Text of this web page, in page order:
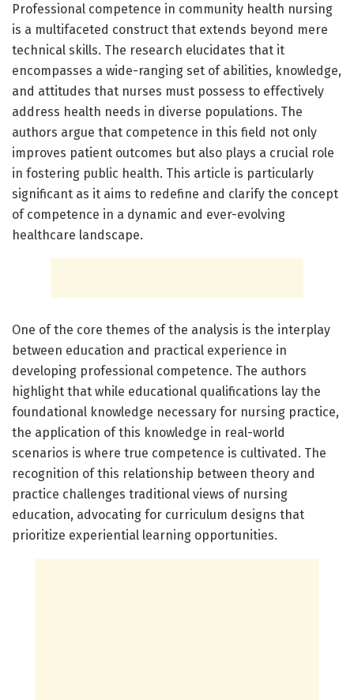
Professional competence in community health nursing
is a multifaceted construct that extends beyond mere
technical skills. The research elucidates that it
encompasses a wide-ranging set of abilities, knowledge,
and attitudes that nurses must possess to effectively
address health needs in diverse populations. The
authors argue that competence in this field not only
improves patient outcomes but also plays a crucial role
in fostering public health. This article is particularly
significant as it aims to redefine and clarify the concept
of competence in a dynamic and ever-evolving
healthcare landscape.
One of the core themes of the analysis is the interplay
between education and practical experience in
developing professional competence. The authors
highlight that while educational qualifications lay the
foundational knowledge necessary for nursing practice,
the application of this knowledge in real-world
scenarios is where true competence is cultivated. The
recognition of this relationship between theory and
practice challenges traditional views of nursing
education, advocating for curriculum designs that
prioritize experiential learning opportunities.